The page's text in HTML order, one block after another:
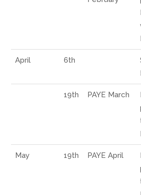
April 6th
19th PAYE March
May 19th PAYE April